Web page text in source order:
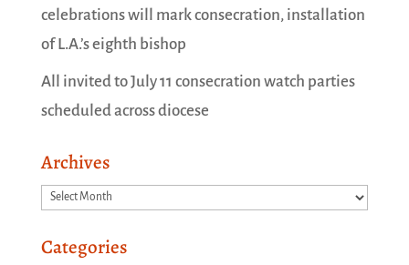
celebrations will mark consecration, installation
of L.A.’s eighth bishop
All invited to July 11 consecration watch parties
scheduled across diocese
Archives
Archives
Categories